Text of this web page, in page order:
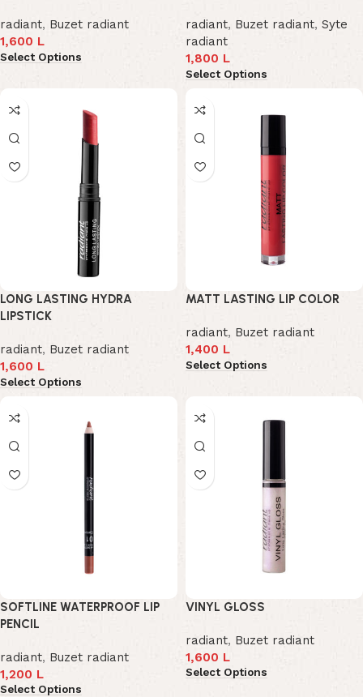
radiant, Buzet radiant
1,600 L
Select Options
radiant, Buzet radiant, Syte
radiant
1,800 L
Select Options
LONG LASTING HYDRA
LIPSTICK
radiant, Buzet radiant
1,600 L
Select Options
MATT LASTING LIP COLOR
radiant, Buzet radiant
1,400 L
Select Options
SOFTLINE WATERPROOF LIP
PENCIL
radiant, Buzet radiant
1,200 L
Select Options
VINYL GLOSS
radiant, Buzet radiant
1,600 L
Select Options